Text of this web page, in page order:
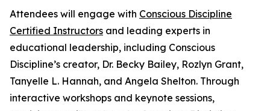
Attendees will engage with Conscious Discipline
Certified Instructors and leading experts in
educational leadership, including Conscious
Discipline’s creator, Dr. Becky Bailey, Rozlyn Grant,
Tanyelle L. Hannah, and Angela Shelton. Through
interactive workshops and keynote sessions,